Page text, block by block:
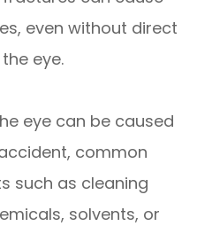
even without direct
eye.
eye can be caused
common
such as cleaning
solvents, or